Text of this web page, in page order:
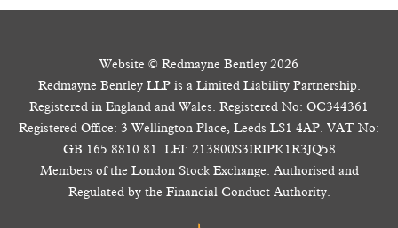
Website © Redmayne Bentley 2026
Redmayne Bentley LLP is a Limited Liability Partnership.
Registered in England and Wales. Registered No: OC344361
Registered Office: 3 Wellington Place, Leeds LS1 4AP. VAT No:
GB 165 8810 81. LEI: 213800S3IRIPK1R3JQ58
Members of the London Stock Exchange. Authorised and
Regulated by the Financial Conduct Authority.